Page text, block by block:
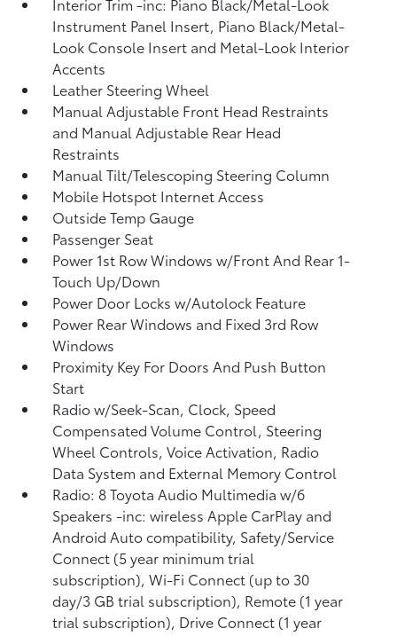
Instrument Panel Insert, Piano Black/Metal-
Look Console Insert and Metal-Look Interior
Accents
Leather Steering Wheel
Manual Adjustable Front Head Restraints
and Manual Adjustable Rear Head
Restraints
Manual Tilt/Telescoping Steering Column
Mobile Hotspot Internet Access
Outside Temp Gauge
Passenger Seat
Power 1st Row Windows w/Front And Rear 1-
Touch Up/Down
Power Door Locks w/Autolock Feature
Power Rear Windows and Fixed 3rd Row
Windows
Proximity Key For Doors And Push Button
Start
Radio w/Seek-Scan, Clock, Speed
Compensated Volume Control, Steering
Wheel Controls, Voice Activation, Radio
Data System and External Memory Control
Radio: 8 Toyota Audio Multimedia w/6
Speakers -inc: wireless Apple CarPlay and
Android Auto compatibility, Safety/Service
Connect (5 year minimum trial
subscription), Wi-Fi Connect (up to 30
day/3 GB trial subscription), Remote (1 year
trial subscription), Drive Connect (1 year